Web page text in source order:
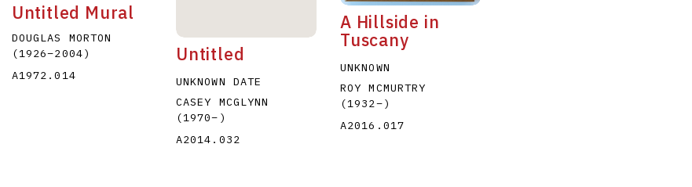
Untitled Mural
DOUGLAS MORTON
(1926–2004)
A1972.014
Untitled
UNKNOWN DATE
CASEY MCGLYNN
(1970– )
A2014.032
A Hillside in
Tuscany
UNKNOWN
ROY MCMURTRY
(1932–)
A2016.017